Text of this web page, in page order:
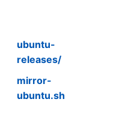
ubuntu-
releases/
mirror-
ubuntu.sh